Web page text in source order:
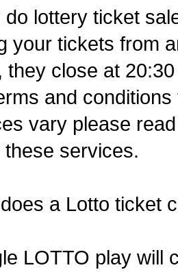
do lottery ticket
your tickets from
they close at
and
vary please
these services.
a Lotto ticket
LOTTO play will